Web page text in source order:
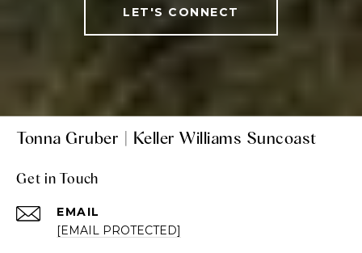
LET'S CONNECT
Tonna Gruber | Keller Williams Suncoast
Get in Touch
EMAIL
[EMAIL PROTECTED]